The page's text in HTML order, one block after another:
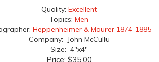
Quality: Excellent
Topics: Men
Heppenheimer & Maurer 1874-1885
Company: John McCullu
Size: 4"x4"
Price: $35.00